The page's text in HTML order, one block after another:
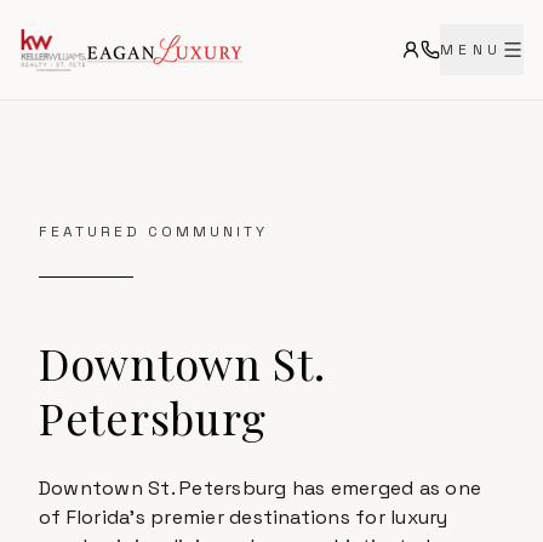
MENU
FEATURED COMMUNITY
Downtown St.
Petersburg
Downtown St. Petersburg has emerged as one
of Florida's premier destinations for luxury